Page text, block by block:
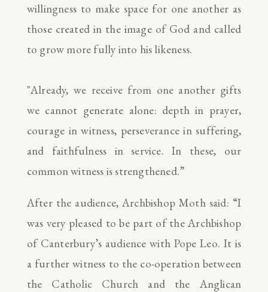
willingness to make space for one another as
those created in the image of God and called
to grow more fully into his likeness.
"Already, we receive from one another gifts
we cannot generate alone: depth in prayer,
courage in witness, perseverance in suffering,
and faithfulness in service. In these, our
common witness is strengthened.”
After the audience, Archbishop Moth said: “I
was very pleased to be part of the Archbishop
of Canterbury’s audience with Pope Leo. It is
a further witness to the co-operation between
the Catholic Church and the Anglican